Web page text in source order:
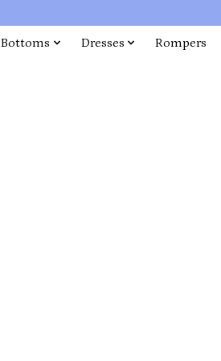
Bottoms Dresses Rompers